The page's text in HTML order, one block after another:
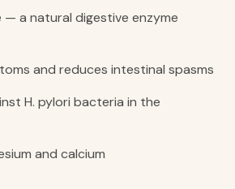
a natural digestive enzyme
and reduces intestinal spasms
H. pylori bacteria in the
and calcium